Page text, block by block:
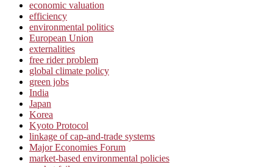
economic valuation
efficiency
environmental politics
European Union
externalities
free rider problem
global climate policy
green jobs
India
Japan
Korea
Kyoto Protocol
linkage of cap-and-trade systems
Major Economies Forum
market-based environmental policies